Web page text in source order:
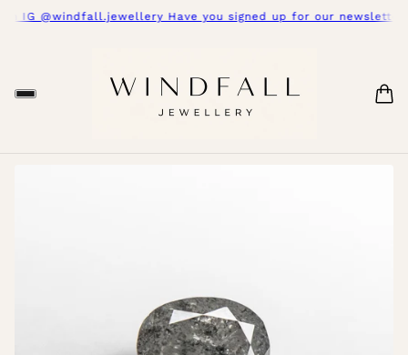
IG @windfall.jewellery Have you signed up for our newsletter